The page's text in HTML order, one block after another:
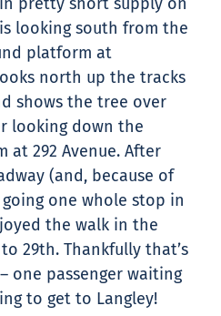
looking south from the
platform at
north up the tracks
shows the tree over
looking down the
292 Avenue. After
(and, because of
one whole stop in
the walk in the
29th. Thankfully that’s
one passenger waiting
to get to Langley!